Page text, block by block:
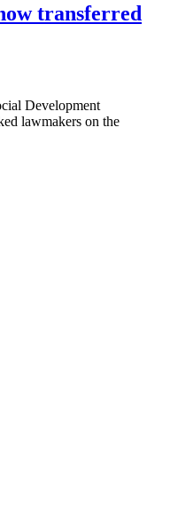
transferred
Development
lawmakers on the